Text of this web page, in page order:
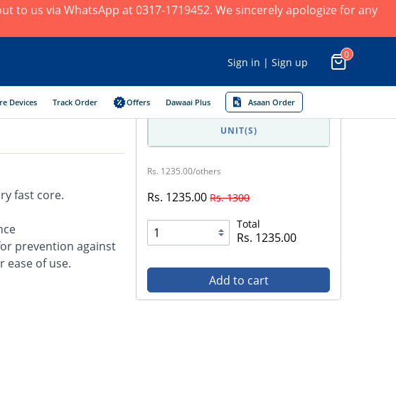
us via WhatsApp at 0317-1719452. We sincerely apologize for any
Sign in | Sign up
0
Devices Track Order Offers Dawaai Plus Asaan Order
fast core.
prevention against
ease of use.
UNIT(S)
Rs. 1235.00/others
Rs. 1235.00Rs. 1300
Total
Rs. 1235.00
Add to cart